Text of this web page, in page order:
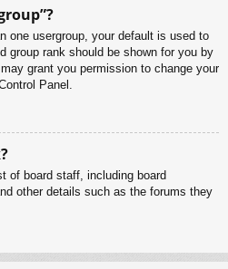
one usergroup, your default is used to
group rank should be shown for you by
grant you permission to change your
Panel.
of board staff, including board
other details such as the forums they